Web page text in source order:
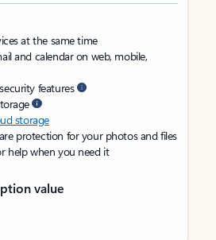
at the same time
and calendar on web, mobile,
features
storage
protection for your photos and files
help when you need it
value